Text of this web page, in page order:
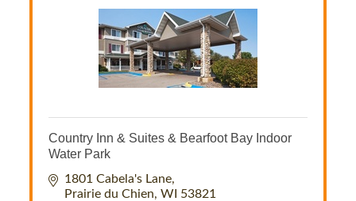
Country Inn & Suites & Bearfoot Bay Indoor
Water Park
1801 Cabela's Lane
Prairie du Chien WI 53821